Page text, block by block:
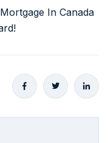
In Canada